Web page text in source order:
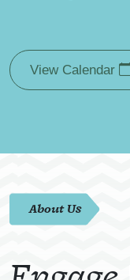
View Calendar
About Us